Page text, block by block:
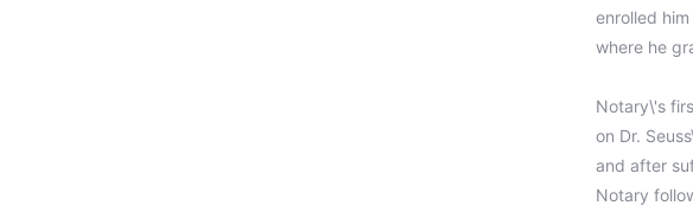
enrolled
where he
Notary\'s
on Dr.
and after
Notary